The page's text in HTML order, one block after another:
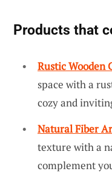
Products that
Rustic Wooden
space with a
cozy and
Natural Fiber
texture with a
complement